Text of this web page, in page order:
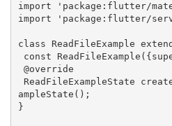
import
'package:flutter/
import
'package:flutter/
class ReadFileExample
const ReadFileExample({
ampleState();
}